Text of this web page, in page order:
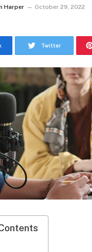
Harper October 29, 2022
Twitter